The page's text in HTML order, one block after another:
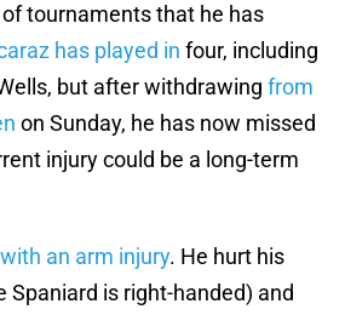
tournaments that he has
has played in four, including
but after withdrawing from
on Sunday, he has now missed
injury could be a long-term
an arm injury. He hurt his
Spaniard is right-handed) and